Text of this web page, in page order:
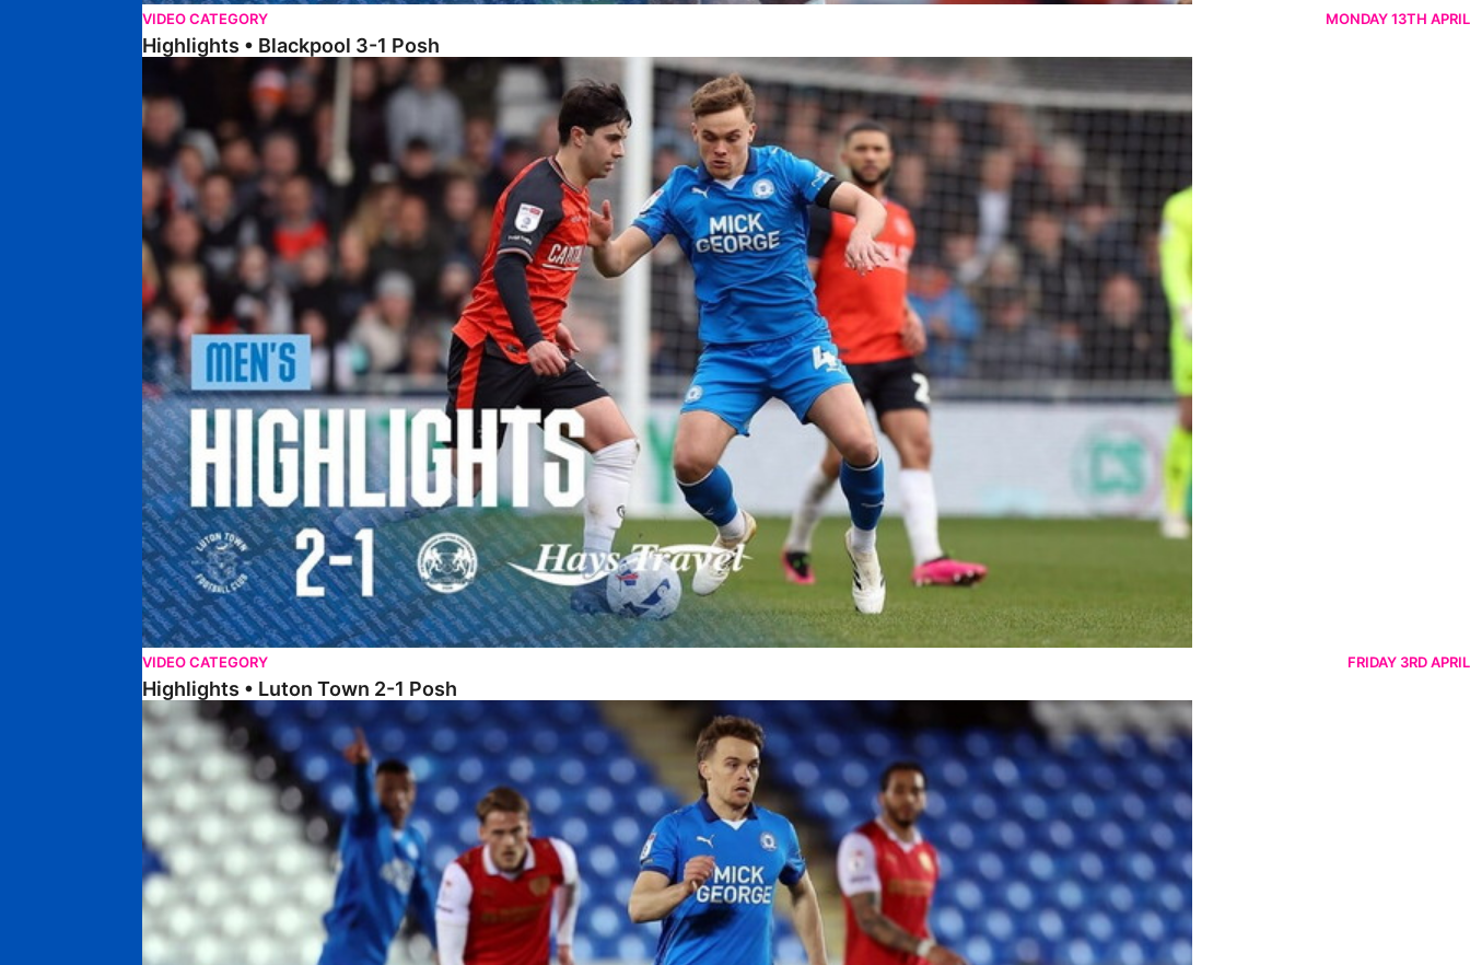
VIDEO CATEGORY MONDAY 13TH APRIL
Highlights • Blackpool 3-1 Posh
Highlights • Luton Town 2-1 Posh
VIDEO CATEGORY FRIDAY 3RD APRIL
Highlights • Luton Town 2-1 Posh
Highlights • Posh 5-0 Rotherham